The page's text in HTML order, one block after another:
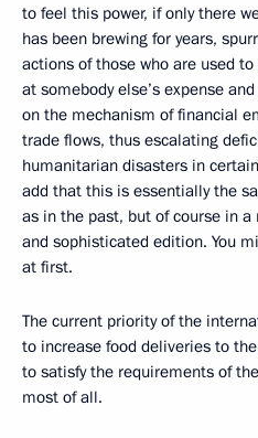
to feel this power, if only there
has been brewing for years,
actions of those who are used
at somebody else’s expense
on the mechanism of financial
trade flows, thus escalating
humanitarian disasters in
add that this is essentially the
as in the past, but of course in
and sophisticated edition. You
at first.
The current priority of the
to increase food deliveries to
to satisfy the requirements of
most of all.